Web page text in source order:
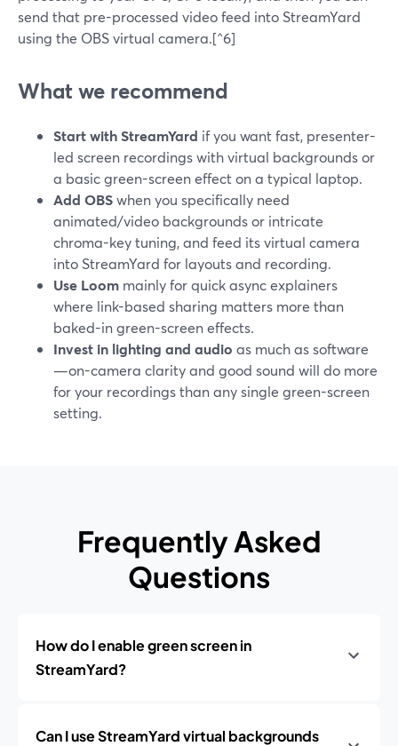
send that pre-processed video feed into StreamYard
using the OBS virtual camera.[^6]
What we recommend
Start with StreamYard if you want fast, presenter-
led screen recordings with virtual backgrounds or
a basic green-screen effect on a typical laptop.
Add OBSwhen you specifically need
animated/video backgrounds or intricate
chroma-key tuning, and feed its virtual camera
into StreamYard for layouts and recording.
Use Loom mainly for quick async explainers
where link-based sharing matters more than
baked-in green-screen effects.
Invest in lighting and audio as much as software
—on-camera clarity and good sound will do more
for your recordings than any single green-screen
setting.
Frequently Asked
Questions
How do I enable green screen in
StreamYard?
Can I use StreamYard virtual backgrounds